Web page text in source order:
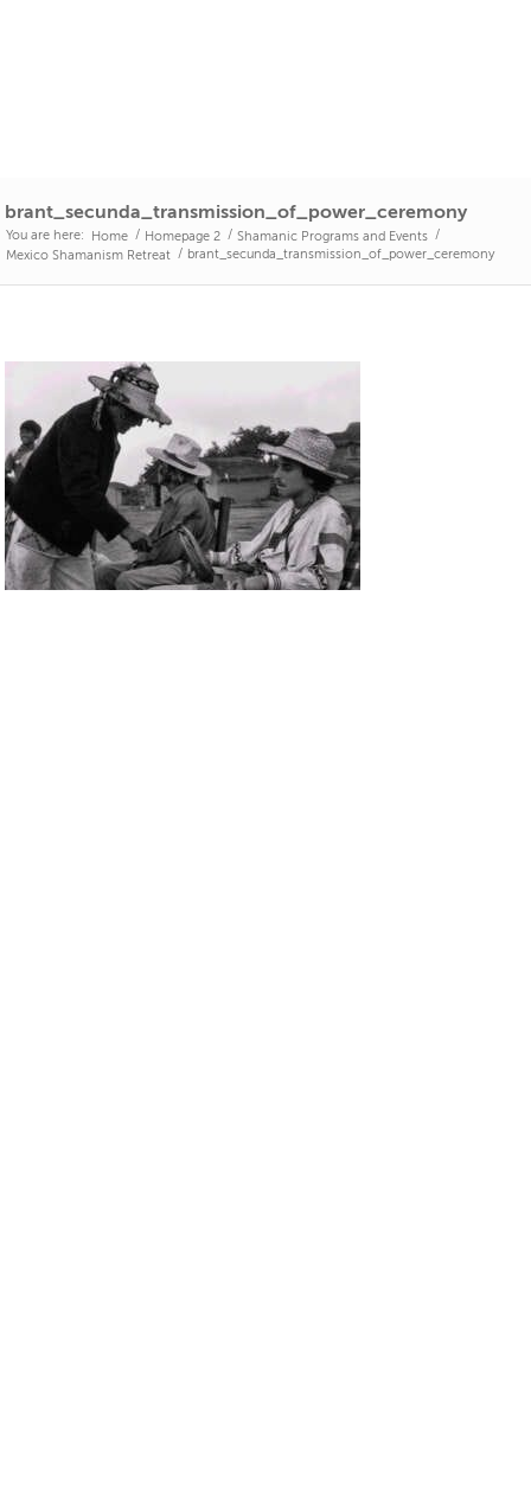
brant_secunda_transmission_of_power_ceremony
You are here: Home / Homepage 2 / Shamanic Programs and Events /
Mexico Shamanism Retreat / brant_secunda_transmission_of_power_ceremony